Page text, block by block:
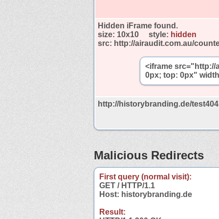
Hidden iFrame found.
size: 10x10 style: hidden
src: http://airaudit.com.au/
<iframe
0px; top: 0px"
http://historybranding.de/
Malicious Redirects
First query (normal visit):
GET / HTTP/1.1
Host: historybranding.de
Result: